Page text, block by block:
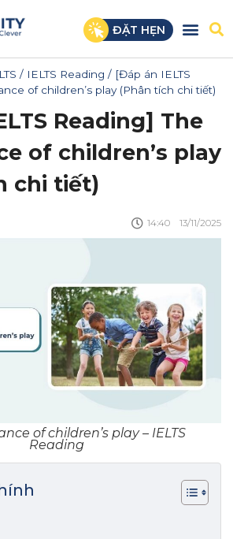
ĐẶT HẸN
/ IELTS Reading / [Đáp án IELTS
of children’s play (Phân tích chi tiết)
Reading] The
of children’s play
chi tiết)
14:40 13/11/2025
of children’s play – IELTS
Reading